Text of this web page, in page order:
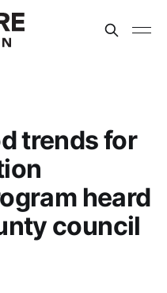
trends for
heard
council